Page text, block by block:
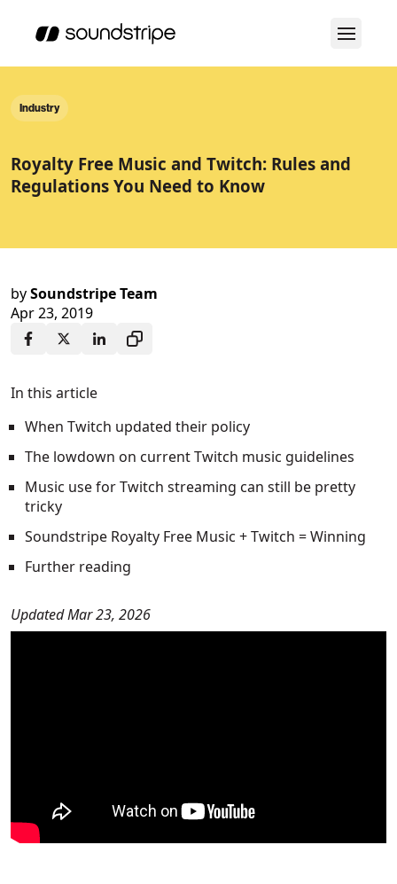
Industry
Royalty Free Music and Twitch: Rules and
Regulations You Need to Know
bySoundstripe Team
Apr 23, 2019
In this article
When Twitch updated their policy
The lowdown on current Twitch music guidelines
Music use for Twitch streaming can still be pretty
tricky
Soundstripe Royalty Free Music + Twitch = Winning
Further reading
Updated Mar 23, 2026